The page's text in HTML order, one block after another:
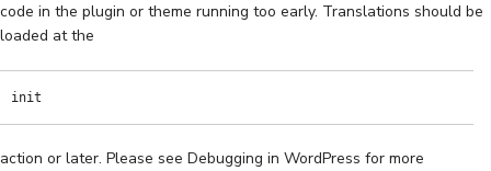
code in the plugin or theme running too early. Translations should be
loaded at the
init
action or later. Please see Debugging in WordPress for more